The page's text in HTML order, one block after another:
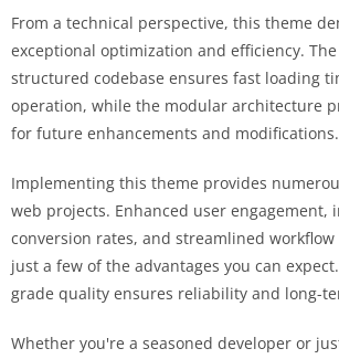
From a technical perspective, this theme
exceptional optimization and efficiency.
structured codebase ensures fast loading
operation, while the modular architecture
for future enhancements and modifications.
Implementing this theme provides
web projects. Enhanced user engagement,
conversion rates, and streamlined
just a few of the advantages you can
grade quality ensures reliability and long-
Whether you're a seasoned developer or